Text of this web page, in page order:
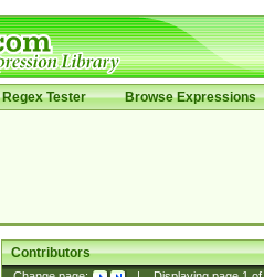
Regex Tester Browse Expressions
Contributors